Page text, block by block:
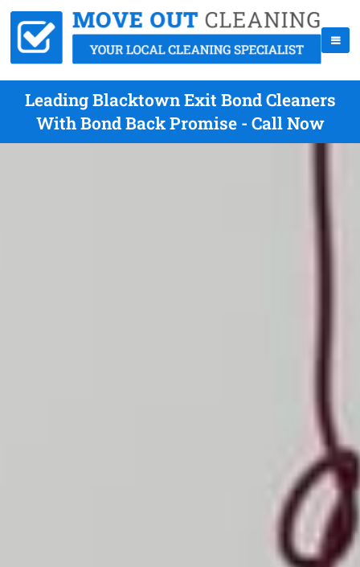
Leading Blacktown Exit Bond Cleaners
With Bond Back Promise - Call Now